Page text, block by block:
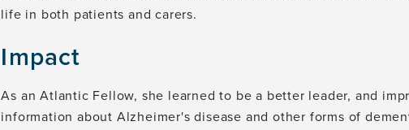
life in both patients and carers.
Impact
As an Atlantic Fellow, she learned to be a better leader, and
information about Alzheimer's disease and other forms of